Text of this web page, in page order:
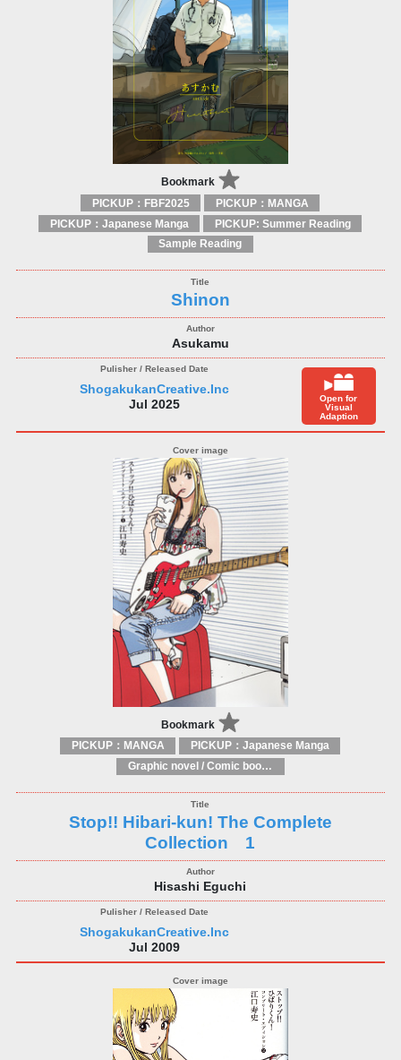
Bookmark
PICKUP：FBF2025
PICKUP：MANGA
PICKUP：Japanese Manga
PICKUP: Summer Reading
Sample Reading
Shinon
Asukamu
ShogakukanCreative.Inc
Jul 2025
Open for
Visual
Adaption
Bookmark
PICKUP：MANGA
PICKUP：Japanese Manga
Graphic novel / Comic book / Manga: styles / traditions
Stop!! Hibari-kun! The Complete
Collection 1
Hisashi Eguchi
ShogakukanCreative.Inc
Jul 2009